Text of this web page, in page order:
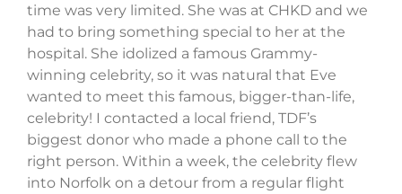
time was very limited. She was at CHKD and we
had to bring something special to her at the
hospital. She idolized a famous Grammy-
winning celebrity, so it was natural that Eve
wanted to meet this famous, bigger-than-life,
celebrity! I contacted a local friend, TDF’s
biggest donor who made a phone call to the
right person. Within a week, the celebrity flew
into Norfolk on a detour from a regular flight